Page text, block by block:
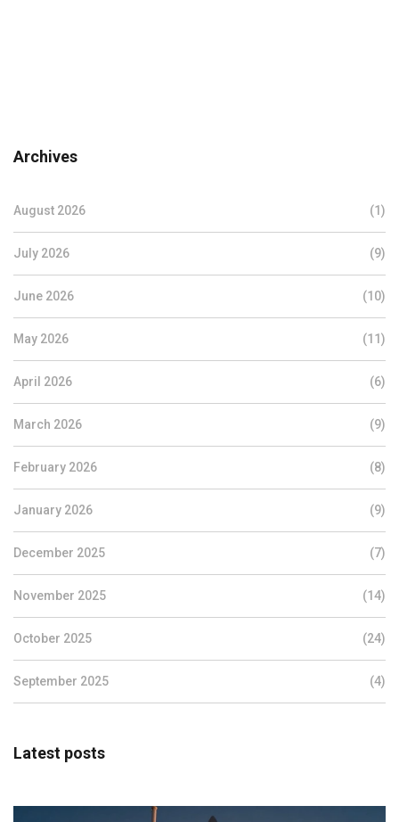
Archives
August 2026 (1)
July 2026 (9)
June 2026 (10)
May 2026 (11)
April 2026 (6)
March 2026 (9)
February 2026 (8)
January 2026 (9)
December 2025 (7)
November 2025 (14)
October 2025 (24)
September 2025 (4)
Latest posts